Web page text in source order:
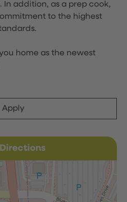
In addition, as a prep cook,
to the highest
home as the newest
Apply